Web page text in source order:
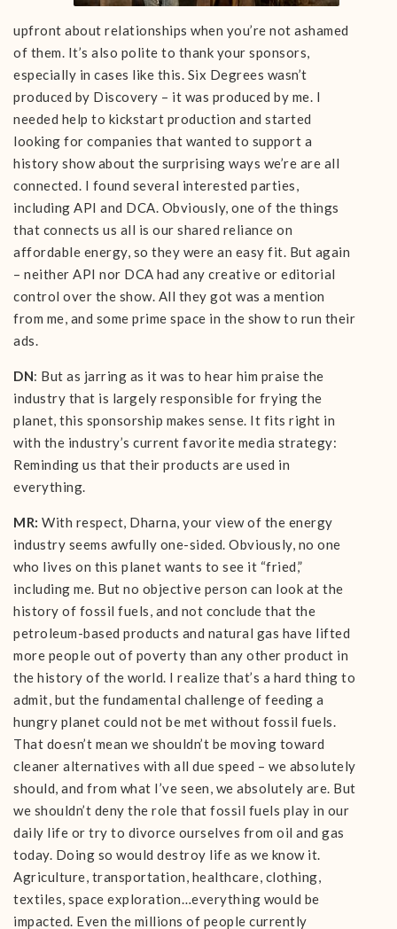
upfront about relationships when you’re not ashamed
of them. It’s also polite to thank your sponsors,
especially in cases like this. Six Degrees wasn’t
produced by Discovery – it was produced by me. I
needed help to kickstart production and started
looking for companies that wanted to support a
history show about the surprising ways we’re are all
connected. I found several interested parties,
including API and DCA. Obviously, one of the things
that connects us all is our shared reliance on
affordable energy, so they were an easy fit. But again
– neither API nor DCA had any creative or editorial
control over the show. All they got was a mention
from me, and some prime space in the show to run their
ads.
DN: But as jarring as it was to hear him praise the
industry that is largely responsible for frying the
planet, this sponsorship makes sense. It fits right in
with the industry’s current favorite media strategy:
Reminding us that their products are used in
everything.
MR: With respect, Dharna, your view of the energy
industry seems awfully one-sided. Obviously, no one
who lives on this planet wants to see it “fried,”
including me. But no objective person can look at the
history of fossil fuels, and not conclude that the
petroleum-based products and natural gas have lifted
more people out of poverty than any other product in
the history of the world. I realize that’s a hard thing to
admit, but the fundamental challenge of feeding a
hungry planet could not be met without fossil fuels.
That doesn’t mean we shouldn’t be moving toward
cleaner alternatives with all due speed – we absolutely
should, and from what I’ve seen, we absolutely are. But
we shouldn’t deny the role that fossil fuels play in our
daily life or try to divorce ourselves from oil and gas
today. Doing so would destroy life as we know it.
Agriculture, transportation, healthcare, clothing,
textiles, space exploration…everything would be
impacted. Even the millions of people currently